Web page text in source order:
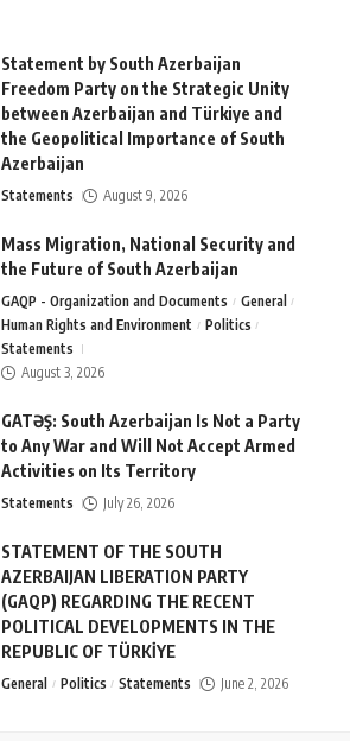
Statement by South Azerbaijan
Freedom Party on the Strategic Unity
between Azerbaijan and Türkiye and
the Geopolitical Importance of South
Azerbaijan
Statements August 9, 2026
Mass Migration, National Security and
the Future of South Azerbaijan
GAQP - Organization and Documents
General
Human Rights and Environment
Politics
Statements
August 3, 2026
GATƏŞ: South Azerbaijan Is Not a Party
to Any War and Will Not Accept Armed
Activities on Its Territory
Statements July 26, 2026
STATEMENT OF THE SOUTH
AZERBAIJAN LIBERATION PARTY
(GAQP) REGARDING THE RECENT
POLITICAL DEVELOPMENTS IN THE
REPUBLIC OF TÜRKİYE
General Politics Statements June 2, 2026